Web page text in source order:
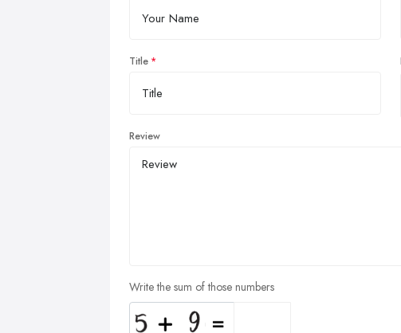
Title
Review
Write the sum of those numbers